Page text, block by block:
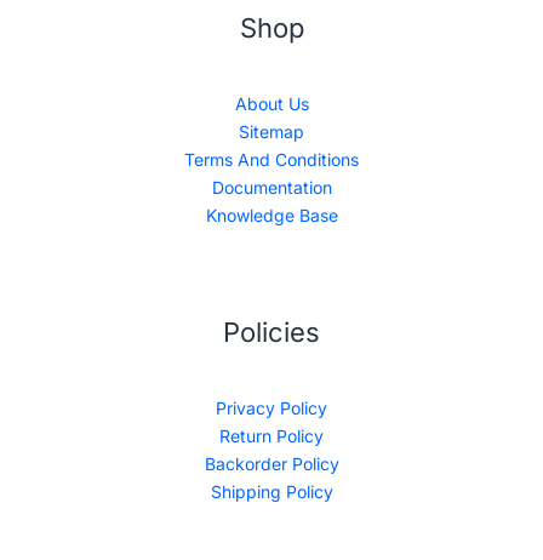
Shop
About Us
Sitemap
Terms And Conditions
Documentation
Knowledge Base
Policies
Privacy Policy
Return Policy
Backorder Policy
Shipping Policy